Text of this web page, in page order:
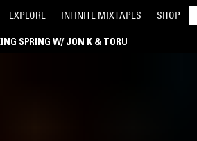
EXPLORE INFINITE MIXTAPES SHOP
SPRING W/ JON K & TORU